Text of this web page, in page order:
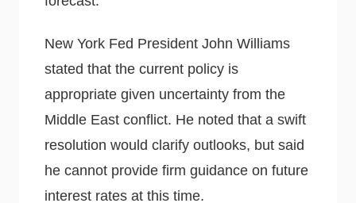
New York Fed President John Williams
stated that the current policy is
appropriate given uncertainty from the
Middle East conflict. He noted that a swift
resolution would clarify outlooks, but said
he cannot provide firm guidance on future
interest rates at this time.